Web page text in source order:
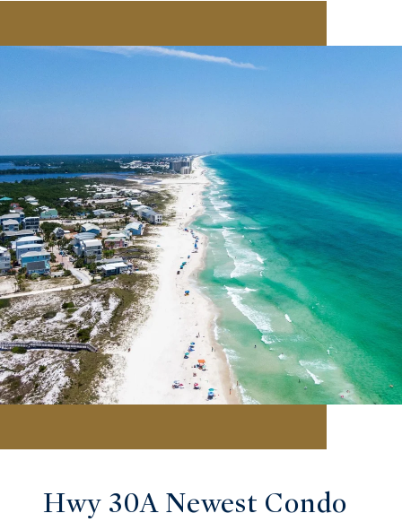
Hwy 30A Newest Condo